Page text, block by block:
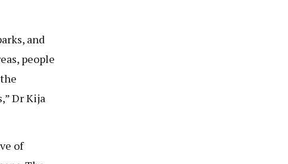
and
people
Dr Kija
of